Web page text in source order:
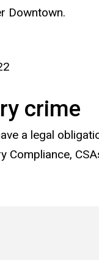
Downtown.
crime
a legal